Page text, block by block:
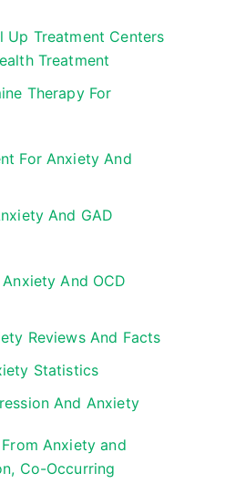
Up Treatment Centers
Treatment
Therapy For
For Anxiety And
And GAD
And OCD
Reviews And Facts
Statistics
And Anxiety
Anxiety and
Co-Occurring